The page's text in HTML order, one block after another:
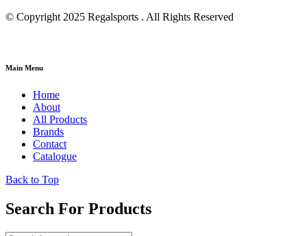
© Copyright 2025 Regalsports . All Rights Reserved
Main Menu
Home
About
All Products
Brands
Contact
Catalogue
Back to Top
Search For Products